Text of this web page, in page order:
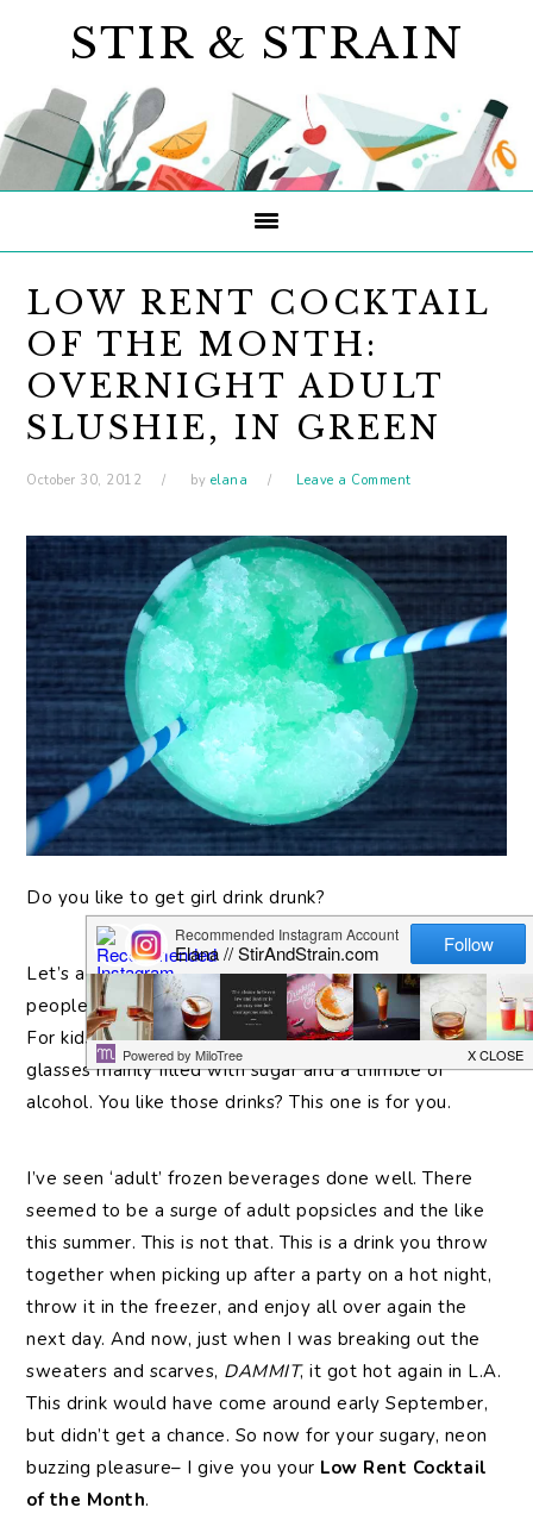
navigation
content
sidebar
STIR & STRAIN
LOW RENT COCKTAIL
OF THE MONTH:
OVERNIGHT ADULT
SLUSHIE, IN GREEN
October 30, 2012 by elana Leave a Comment
Do you like to get girl drink drunk?
Let’s acknowledge that these drinks are not for
people who enjoy drinks. It’s that spoon full of sugar…
For kids on spring break, or those yard-long plastic
glasses mainly filled with sugar and a thimble of
alcohol. You like those drinks? This one is for you.
I’ve seen ‘adult’ frozen beverages done well. There
seemed to be a surge of adult popsicles and the like
this summer. This is not that. This is a drink you throw
together when picking up after a party on a hot night,
throw it in the freezer, and enjoy all over again the
next day. And now, just when I was breaking out the
sweaters and scarves, DAMMIT, it got hot again in L.A.
This drink would have come around early September,
but didn’t get a chance. So now for your sugary, neon
buzzing pleasure– I give you your Low Rent Cocktail
of the Month.